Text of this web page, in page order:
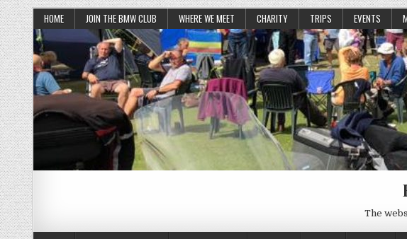
HOME JOIN THE BMW CLUB WHERE WE MEET CHARITY TRIPS EVENTS
The